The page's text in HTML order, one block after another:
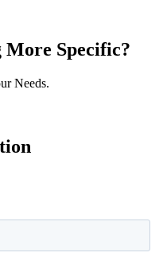
Specific?
Needs.